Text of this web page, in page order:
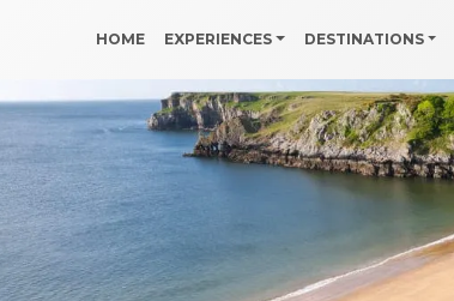
HOME EXPERIENCES DESTINATIONS